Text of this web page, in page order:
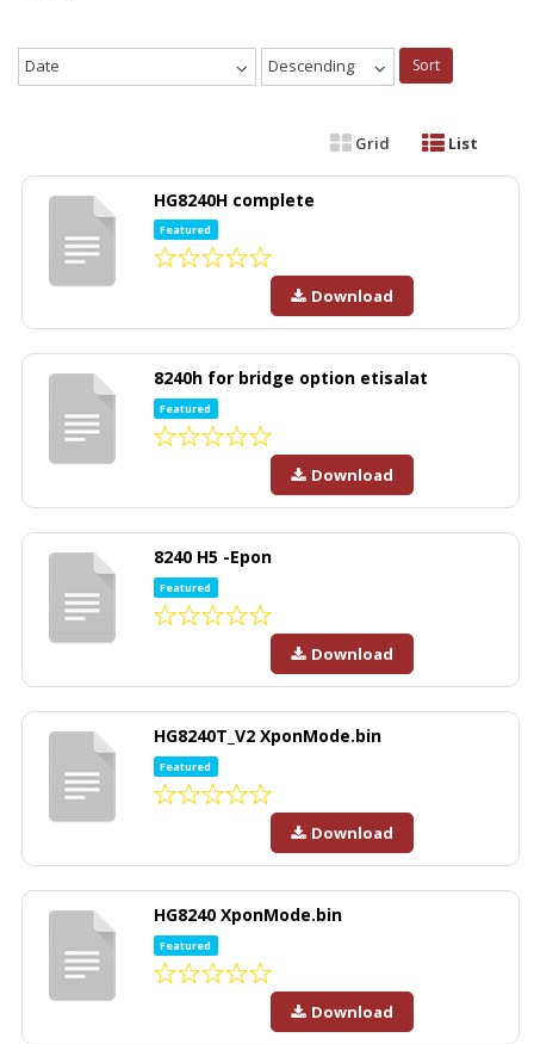
Date Descending Sort
Grid List
HG8240H complete
Featured
Download
8240h for bridge option etisalat
Featured
Download
8240 H5 -Epon
Featured
Download
HG8240T_V2 XponMode.bin
Featured
Download
HG8240 XponMode.bin
Featured
Download